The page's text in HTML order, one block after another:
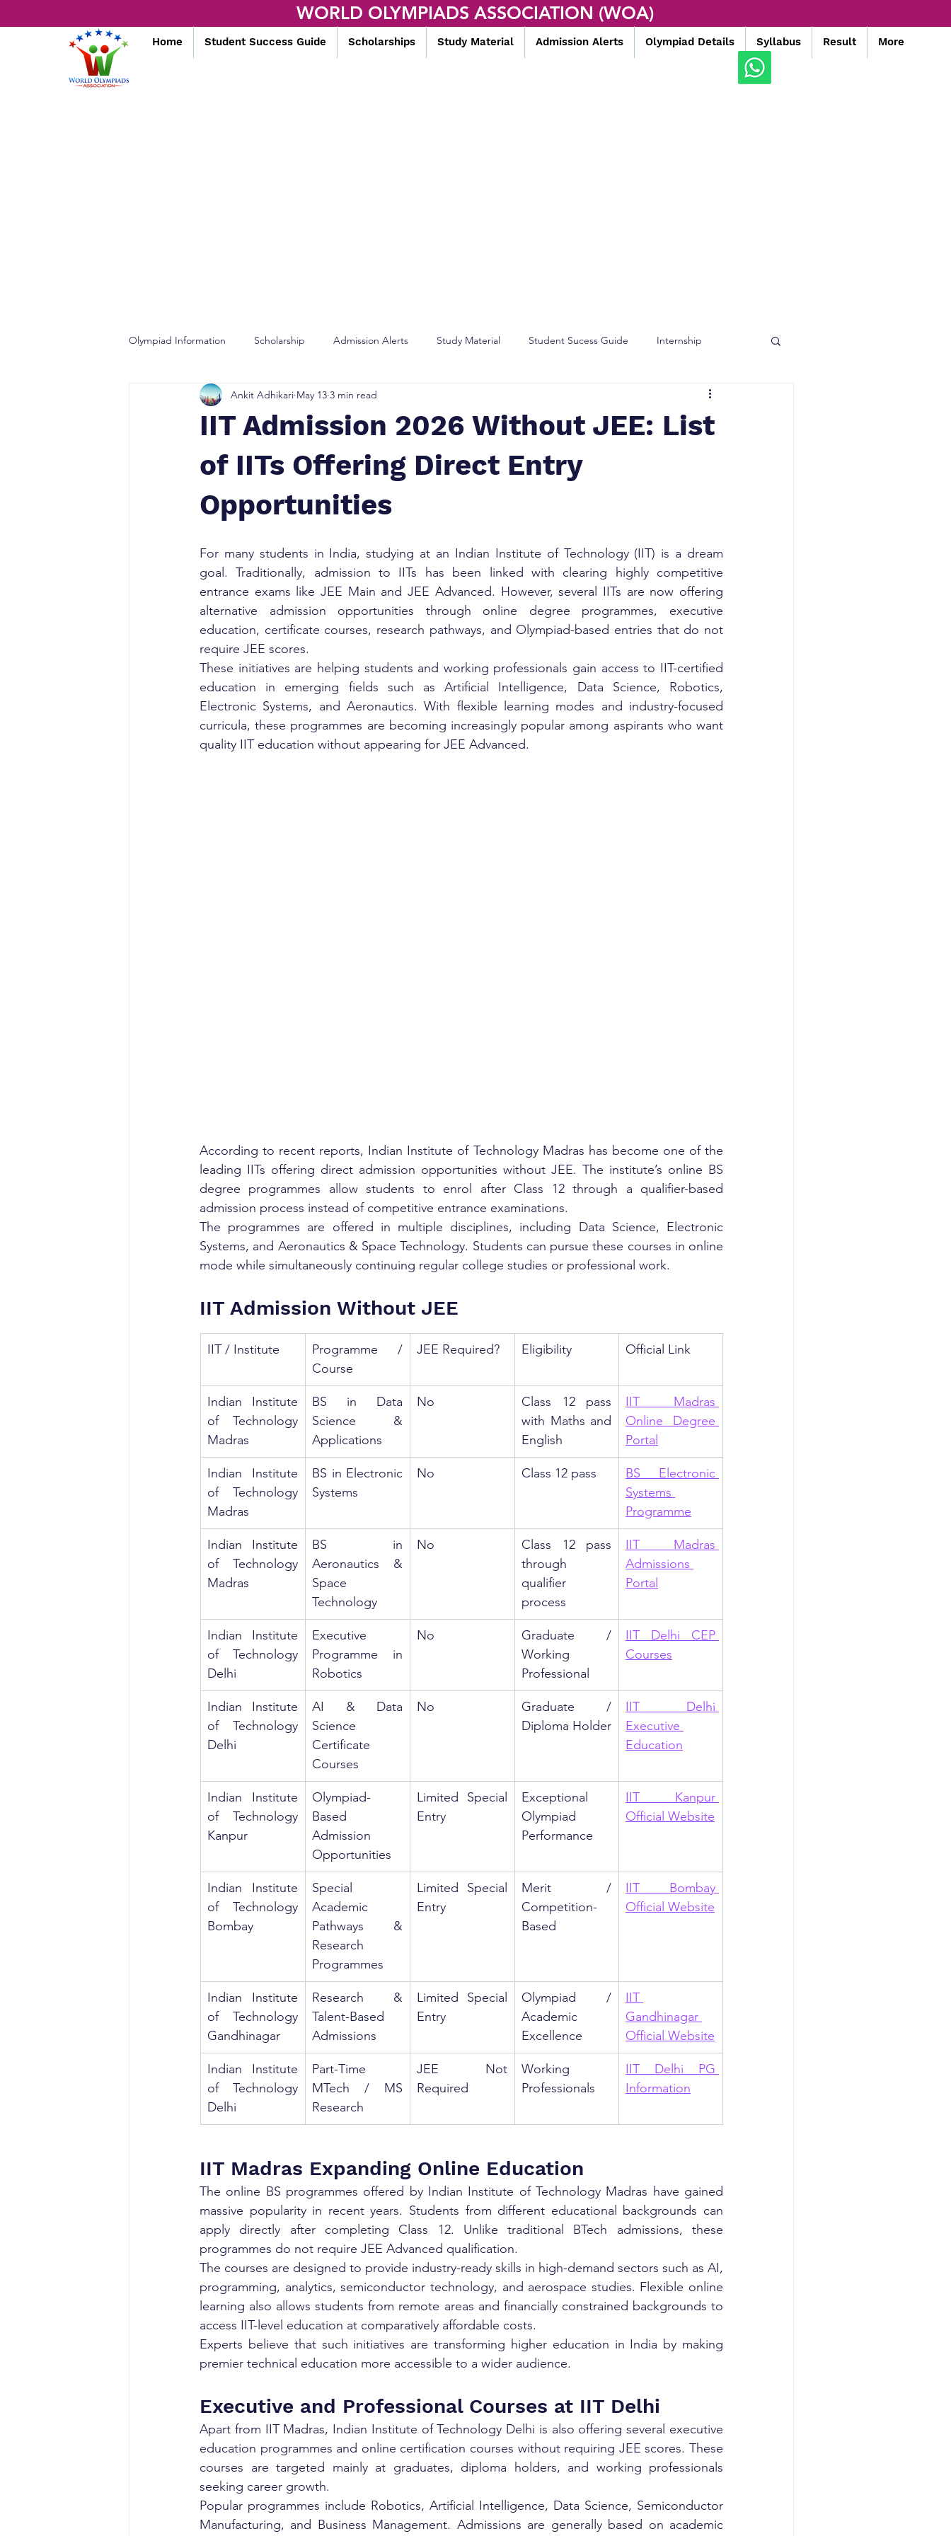
WORLD OLYMPIADS ASSOCIATION (WOA)
Home Student Success Guide Scholarships Study Material Admission Alerts Olympiad Details Syllabus Result More
Olympiad Information Scholarship Admission Alerts Study Material Student Sucess Guide Internship
Olympiad Guidance
IIT Admission 2026 Without JEE: List
of IITs Offering Direct Entry
Opportunities
Ankit Adhikari May 13 3 min read
For many students in India, studying at an Indian Institute of Technology (IIT) is a dream
goal. Traditionally, admission to IITs has been linked with clearing highly competitive
entrance exams like JEE Main and JEE Advanced. However, several IITs are now offering
alternative admission opportunities through online degree programmes, executive
education, certificate courses, research pathways, and Olympiad-based entries that do not
require JEE scores.
These initiatives are helping students and working professionals gain access to IIT-certified
education in emerging fields such as Artificial Intelligence, Data Science, Robotics,
Electronic Systems, and Aeronautics. With flexible learning modes and industry-focused
curricula, these programmes are becoming increasingly popular among aspirants who want
quality IIT education without appearing for JEE Advanced.
According to recent reports, Indian Institute of Technology Madras has become one of the
leading IITs offering direct admission opportunities without JEE. The institute’s online BS
degree programmes allow students to enrol after Class 12 through a qualifier-based
admission process instead of competitive entrance examinations.
The programmes are offered in multiple disciplines, including Data Science, Electronic
Systems, and Aeronautics & Space Technology. Students can pursue these courses in online
mode while simultaneously continuing regular college studies or professional work.
IIT Admission Without JEE
IIT / Institute
Programme /
Course
JEE Required? Eligibility Official Link
Indian Institute
of Technology
Madras
BS in Data
Science &
Applications
No
Class 12 pass
with Maths and
English
IIT Madras
Online Degree
Portal
Indian Institute
of Technology
Madras
BS in Electronic
Systems
No Class 12 pass
BS Electronic
Systems
Programme
Indian Institute
of Technology
Madras
BS in
Aeronautics &
Space
Technology
No
Class 12 pass
through
qualifier
process
IIT Madras
Admissions
Portal
Indian Institute
of Technology
Delhi
Executive
Programme in
Robotics
No
Graduate /
Working
Professional
IIT Delhi CEP
Courses
Indian Institute
of Technology
Delhi
AI & Data
Science
Certificate
Courses
No
Graduate /
Diploma Holder
IIT Delhi
Executive
Education
Indian Institute
of Technology
Kanpur
Olympiad-
Based
Admission
Opportunities
Limited Special
Entry
Exceptional
Olympiad
Performance
IIT Kanpur
Official Website
Indian Institute
of Technology
Bombay
Special
Academic
Pathways &
Research
Programmes
Limited Special
Entry
Merit /
Competition-
Based
IIT Bombay
Official Website
Indian Institute
of Technology
Gandhinagar
Research &
Talent-Based
Admissions
Limited Special
Entry
Olympiad /
Academic
Excellence
IIT
Gandhinagar
Official Website
Indian Institute
of Technology
Delhi
Part-Time
MTech / MS
Research
JEE Not
Required
Working
Professionals
IIT Delhi PG
Information
IIT Madras Expanding Online Education
The online BS programmes offered by Indian Institute of Technology Madras have gained
massive popularity in recent years. Students from different educational backgrounds can
apply directly after completing Class 12. Unlike traditional BTech admissions, these
programmes do not require JEE Advanced qualification.
The courses are designed to provide industry-ready skills in high-demand sectors such as AI,
programming, analytics, semiconductor technology, and aerospace studies. Flexible online
learning also allows students from remote areas and financially constrained backgrounds to
access IIT-level education at comparatively affordable costs.
Experts believe that such initiatives are transforming higher education in India by making
premier technical education more accessible to a wider audience.
Executive and Professional Courses at IIT Delhi
Apart from IIT Madras, Indian Institute of Technology Delhi is also offering several executive
education programmes and online certification courses without requiring JEE scores. These
courses are targeted mainly at graduates, diploma holders, and working professionals
seeking career growth.
Popular programmes include Robotics, Artificial Intelligence, Data Science, Semiconductor
Manufacturing, and Business Management. Admissions are generally based on academic